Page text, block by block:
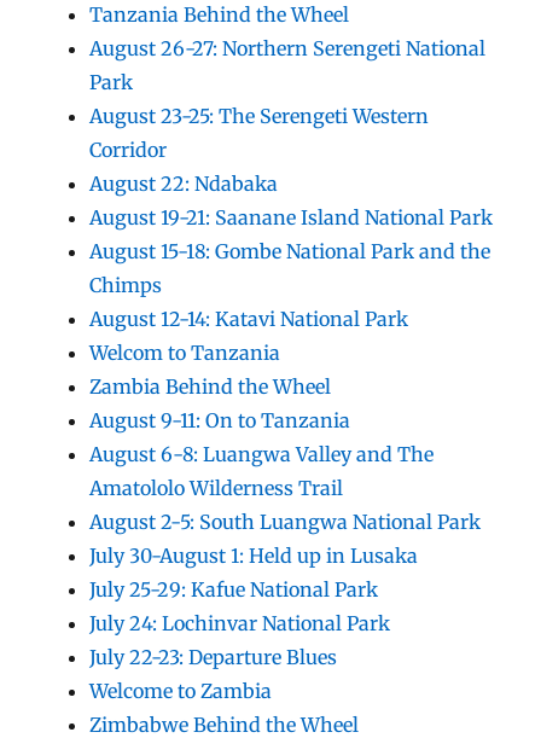
Tanzania Behind the Wheel
August 26-27: Northern Serengeti National
Park
August 23-25: The Serengeti Western
Corridor
August 22: Ndabaka
August 19-21: Saanane Island National Park
August 15-18: Gombe National Park and the
Chimps
August 12-14: Katavi National Park
Welcom to Tanzania
Zambia Behind the Wheel
August 9-11: On to Tanzania
August 6-8: Luangwa Valley and The
Amatololo Wilderness Trail
August 2-5: South Luangwa National Park
July 30-August 1: Held up in Lusaka
July 25-29: Kafue National Park
July 24: Lochinvar National Park
July 22-23: Departure Blues
Welcome to Zambia
Zimbabwe Behind the Wheel